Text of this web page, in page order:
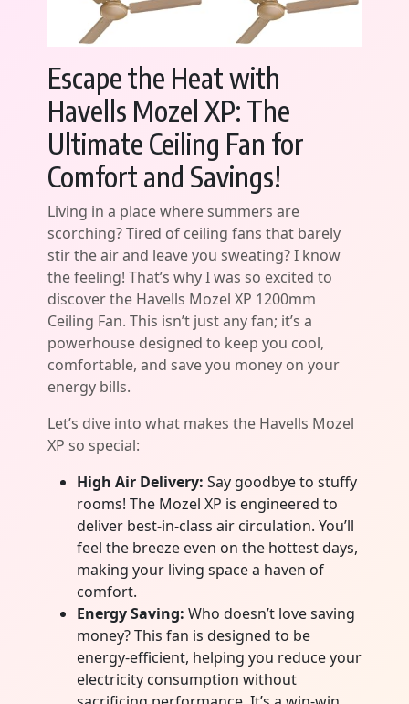
Escape the Heat with
Havells Mozel XP: The
Ultimate Ceiling Fan for
Comfort and Savings!
Living in a place where summers are
scorching? Tired of ceiling fans that barely
stir the air and leave you sweating? I know
the feeling! That’s why I was so excited to
discover the Havells Mozel XP 1200mm
Ceiling Fan. This isn’t just any fan; it’s a
powerhouse designed to keep you cool,
comfortable, and save you money on your
energy bills.
Let’s dive into what makes the Havells Mozel
XP so special:
High Air Delivery: Say goodbye to stuffy
rooms! The Mozel XP is engineered to
deliver best-in-class air circulation. You’ll
feel the breeze even on the hottest days,
making your living space a haven of
comfort.
Energy Saving: Who doesn’t love saving
money? This fan is designed to be
energy-efficient, helping you reduce your
electricity consumption without